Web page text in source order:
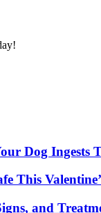
Dog Ingests
This
and